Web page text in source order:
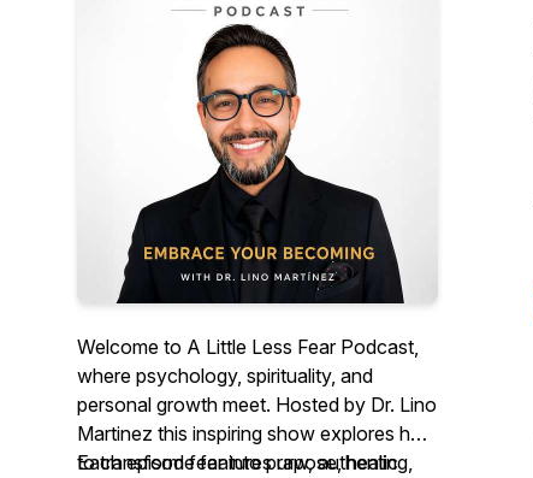
Welcome to A Little Less Fear Podcast,
where psychology, spirituality, and
personal growth meet. Hosted by Dr. Lino
Martinez this inspiring show explores how
to transform fear into purpose, healing,
Each episode features raw, authentic